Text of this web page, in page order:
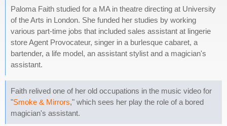
Paloma Faith studied for a MA in theatre directing at University
of the Arts in London. She funded her studies by working
various part-time jobs that included sales assistant at lingerie
store Agent Provocateur, singer in a burlesque cabaret, a
bartender, a life model, an assistant stylist and a magician's
assistant.
Faith relived one of her old occupations in the music video for
"Smoke & Mirrors," which sees her play the role of a bored
magician's assistant.